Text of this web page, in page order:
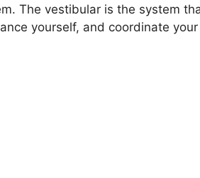
The vestibular is the system
yourself, and coordinate